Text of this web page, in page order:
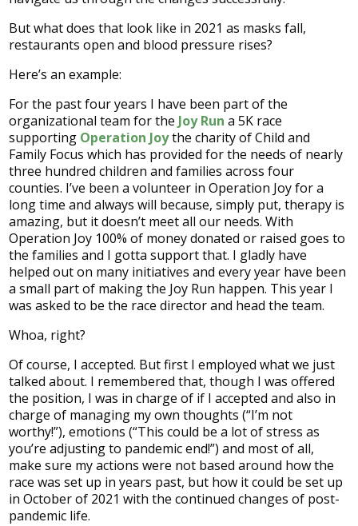
But what does that look like in 2021 as masks fall,
restaurants open and blood pressure rises?
Here’s an example:
For the past four years I have been part of the
organizational team for the Joy Run a 5K race
supporting Operation Joythe charity of Child and
Family Focus which has provided for the needs of nearly
three hundred children and families across four
counties. I’ve been a volunteer in Operation Joy for a
long time and always will because, simply put, therapy is
amazing, but it doesn’t meet all our needs. With
Operation Joy 100% of money donated or raised goes to
the families and I gotta support that. I gladly have
helped out on many initiatives and every year have been
a small part of making the Joy Run happen. This year I
was asked to be the race director and head the team.
Whoa, right?
Of course, I accepted. But first I employed what we just
talked about. I remembered that, though I was offered
the position, I was in charge of if I accepted and also in
charge of managing my own thoughts (“I’m not
worthy!”), emotions (“This could be a lot of stress as
you’re adjusting to pandemic end!”) and most of all,
make sure my actions were not based around how the
race was set up in years past, but how it could be set up
in October of 2021 with the continued changes of post-
pandemic life.